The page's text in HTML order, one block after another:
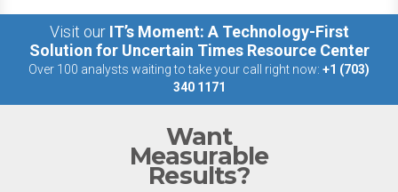
Visit our IT’s Moment: A Technology-First
Solution for Uncertain Times Resource Center
Over 100 analysts waiting to take your call right now: +1 (703)
340 1171
Want
Measurable
Results?